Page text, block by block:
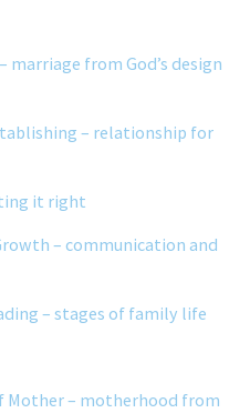
marriage from God’s design
– relationship for
it right
– communication and
– stages of family life
Mother – motherhood from